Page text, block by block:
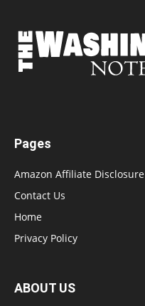
Pages
Amazon Affiliate Disclosure
Contact Us
Home
Privacy Policy
ABOUT US